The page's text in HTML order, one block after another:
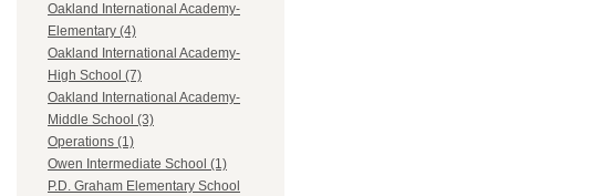
Oakland International Academy-
Elementary (4)
Oakland International Academy-
High School (7)
Oakland International Academy-
Middle School (3)
Operations (1)
Owen Intermediate School (1)
P.D. Graham Elementary School